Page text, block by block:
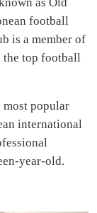
football
is a member of
the top football
most popular
international
year-old.